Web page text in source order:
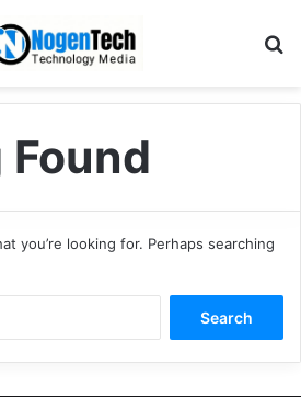
you’re looking for. Perhaps searching